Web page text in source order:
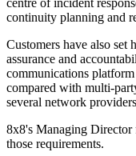
centre of incident
continuity planning and
Customers have also set
assurance and
communications
compared with multi-
several network
8x8's Managing
those requirements.